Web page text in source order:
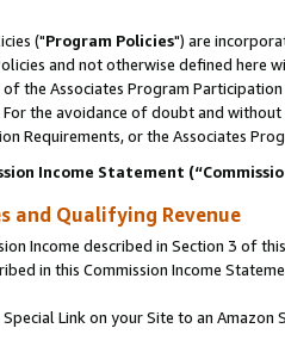
("Program Policies") are
and not otherwise defined
the Associates Program
the avoidance of doubt and
Requirements, or the Associates
Income Statement
and Qualifying Revenue
Income described in Section 3 of
in this Commission Income
Link on your Site to an Amazon